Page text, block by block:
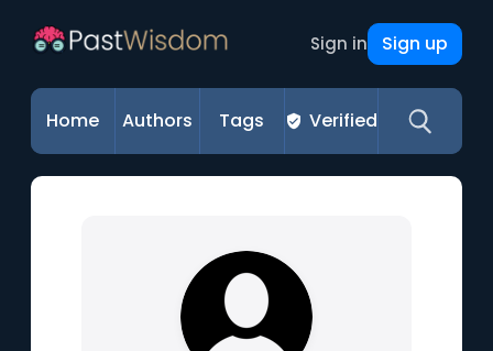
Sign in Sign up
Home Authors Tags Verified